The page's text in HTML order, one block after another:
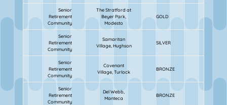
Senior
Retirement
Community
The Stratford at
Beyer Park,
Modesto
GOLD
Senior
Retirement
Community
Samaritan
Village, Hughson
SILVER
Senior
Retirement
Community
Covenant
Village, Turlock
BRONZE
Senior
Retirement
Community
Del Webb,
Manteca
BRONZE